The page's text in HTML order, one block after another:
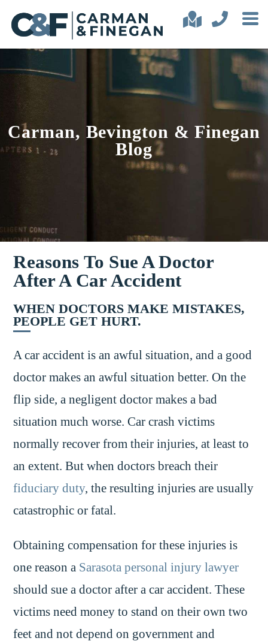
Carman, Bevington & Finegan
Blog
Reasons To Sue A Doctor
After A Car Accident
WHEN DOCTORS MAKE MISTAKES,
PEOPLE GET HURT.
A car accident is an awful situation, and a good
doctor makes an awful situation better. On the
flip side, a negligent doctor makes a bad
situation much worse. Car crash victims
normally recover from their injuries, at least to
an extent. But when doctors breach their
fiduciary duty, the resulting injuries are usually
catastrophic or fatal.
Obtaining compensation for these injuries is
one reason a Sarasota personal injury lawyer
should sue a doctor after a car accident. These
victims need money to stand on their own two
feet and not depend on government and